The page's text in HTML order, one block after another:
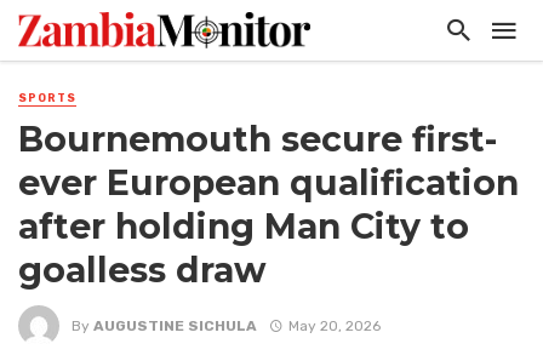
SPORTS
Bournemouth secure first-
ever European qualification
after holding Man City to
goalless draw
By AUGUSTINE SICHULA May 20, 2026